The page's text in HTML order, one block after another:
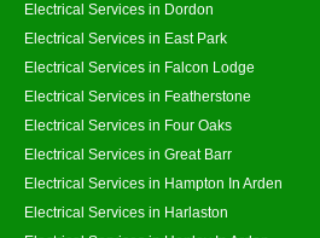
Electrical Services in Dordon
Electrical Services in East Park
Electrical Services in Falcon Lodge
Electrical Services in Featherstone
Electrical Services in Four Oaks
Electrical Services in Great Barr
Electrical Services in Hampton In Arden
Electrical Services in Harlaston